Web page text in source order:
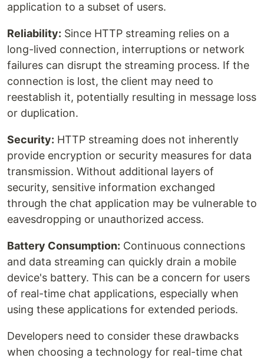
application to a subset of users.
Reliability: Since HTTP streaming relies on a
long-lived connection, interruptions or network
failures can disrupt the streaming process. If the
connection is lost, the client may need to
reestablish it, potentially resulting in message loss
or duplication.
Security: HTTP streaming does not inherently
provide encryption or security measures for data
transmission. Without additional layers of
security, sensitive information exchanged
through the chat application may be vulnerable to
eavesdropping or unauthorized access.
Battery Consumption: Continuous connections
and data streaming can quickly drain a mobile
device's battery. This can be a concern for users
of real-time chat applications, especially when
using these applications for extended periods.
Developers need to consider these drawbacks
when choosing a technology for real-time chat